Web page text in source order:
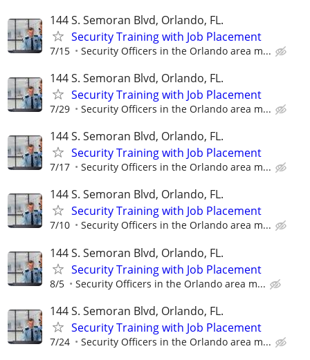
144 S. Semoran Blvd, Orlando, FL.
Security Training with Job Placement
7/15 Security Officers in the Orlando area m...
144 S. Semoran Blvd, Orlando, FL.
Security Training with Job Placement
7/29 Security Officers in the Orlando area m...
144 S. Semoran Blvd, Orlando, FL.
Security Training with Job Placement
7/17 Security Officers in the Orlando area m...
144 S. Semoran Blvd, Orlando, FL.
Security Training with Job Placement
7/10 Security Officers in the Orlando area m...
144 S. Semoran Blvd, Orlando, FL.
Security Training with Job Placement
8/5 Security Officers in the Orlando area m...
144 S. Semoran Blvd, Orlando, FL.
Security Training with Job Placement
7/24 Security Officers in the Orlando area m...